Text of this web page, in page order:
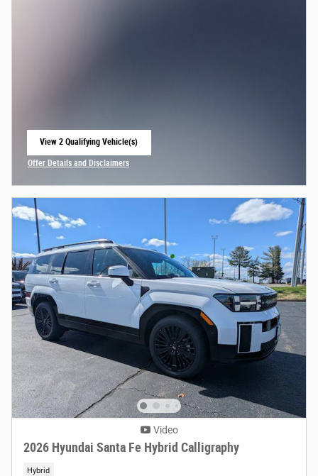
View 2 Qualifying Vehicle(s)
Offer Details and Disclaimers
Video
2026 Hyundai Santa Fe Hybrid Calligraphy
Hybrid